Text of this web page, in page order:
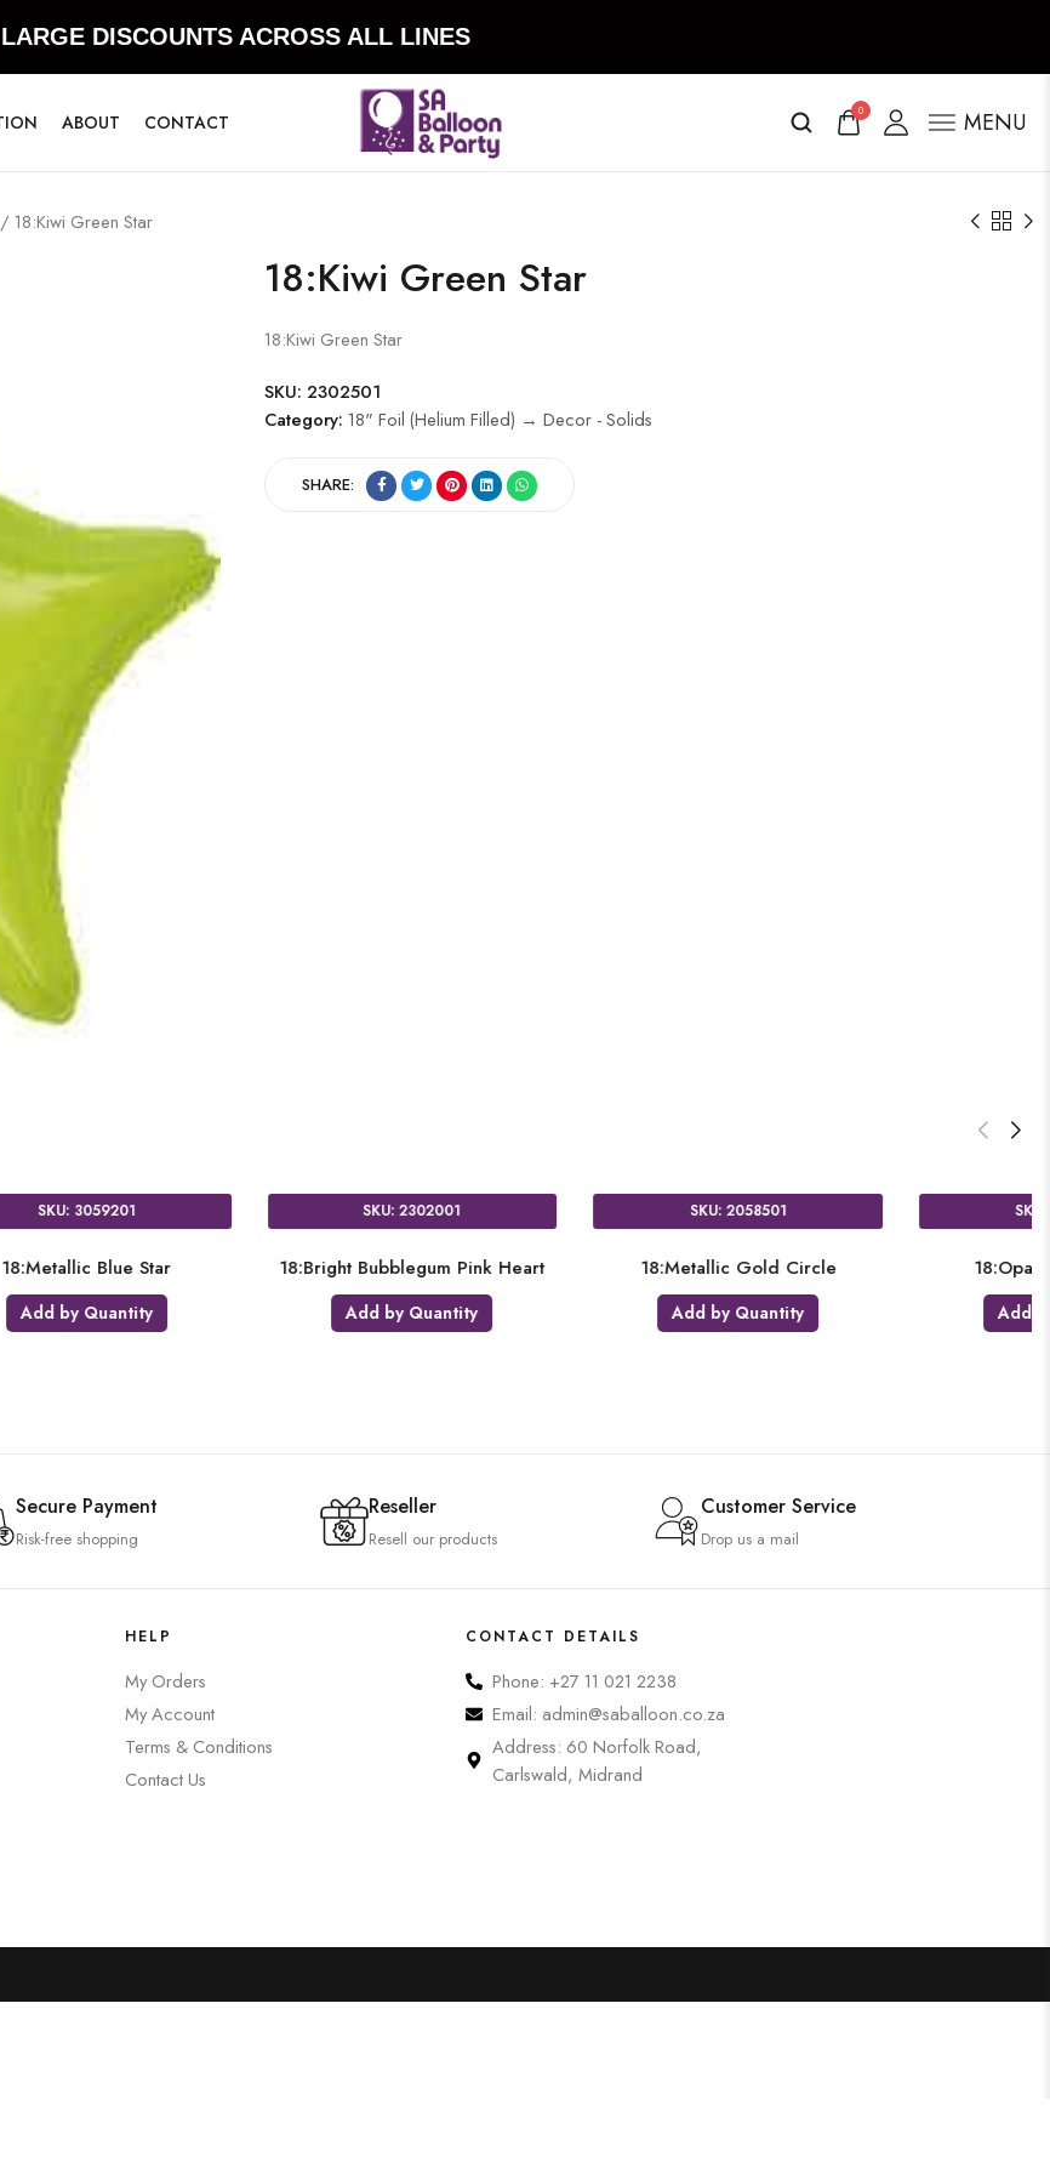
LARGE DISCOUNTS ACROSS ALL LINES
ABOUT CONTACT 0 MENU
/ 18:Kiwi Green Star
18:Kiwi Green Star
18:Kiwi Green Star
SKU: 2302501
Category: 18" Foil (Helium Filled) → Decor - Solids
SHARE:
SKU: 3680901
18:Satin Luxe Azure Heart
Add by Quantity
SKU: 0068101
18:Opaque Black Circle
Add by Quantity
SKU: 3680501
18:Satin Luxe Platinum Circle
Add by Quantity
Secure Payment
Risk-free shopping
Reseller
Resell our products
Customer Service
Drop us a mail
HELP
My Orders
My Account
Terms & Conditions
Contact Us
CONTACT DETAILS
Phone: +27 11 021 2238
Email: admin@saballoon.co.za
Address: 60 Norfolk Road,
Carlswald, Midrand